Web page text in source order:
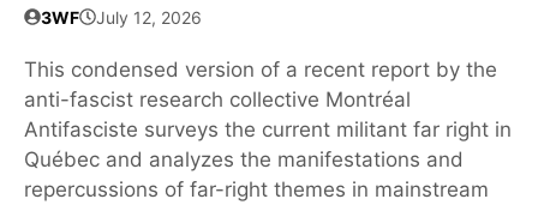
3WF July 12, 2026
This condensed version of a recent report by the
anti-fascist research collective Montréal
Antifasciste surveys the current militant far right in
Québec and analyzes the manifestations and
repercussions of far-right themes in mainstream